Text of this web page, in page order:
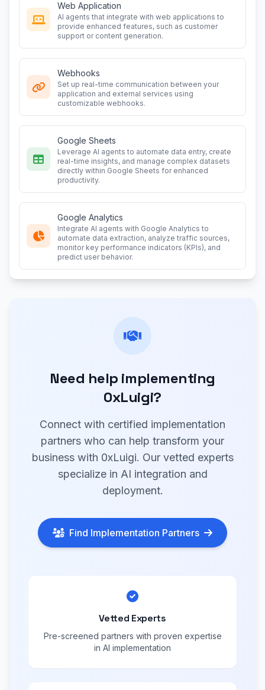
Web Application
AI agents that integrate with web applications to
provide enhanced features, such as customer
support or content generation.
Webhooks
Set up real-time communication between your
application and external services using
customizable webhooks.
Google Sheets
Leverage AI agents to automate data entry, create
real-time insights, and manage complex datasets
directly within Google Sheets for enhanced
productivity.
Google Analytics
Integrate AI agents with Google Analytics to
automate data extraction, analyze traffic sources,
monitor key performance indicators (KPIs), and
predict user behavior.
Need help implementing
0xLuigi?
Connect with certified implementation
partners who can help transform your
business with 0xLuigi. Our vetted experts
specialize in AI integration and
deployment.
Find Implementation Partners
Vetted Experts
Pre-screened partners with proven expertise
in AI implementation